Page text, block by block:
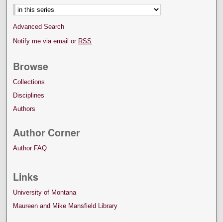
Advanced Search
Notify me via email or RSS
Browse
Collections
Disciplines
Authors
Author Corner
Author FAQ
Links
University of Montana
Maureen and Mike Mansfield Library